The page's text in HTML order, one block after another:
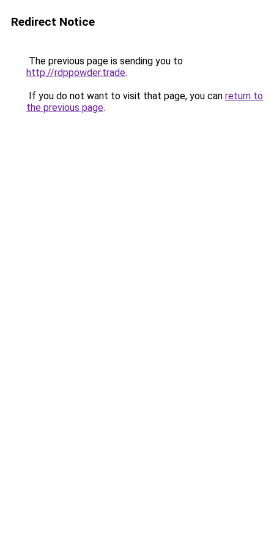
Redirect Notice
The previous page is sending you to
http://rdppowder.trade.
If you do not want to visit that page, you can return to
the previous page.